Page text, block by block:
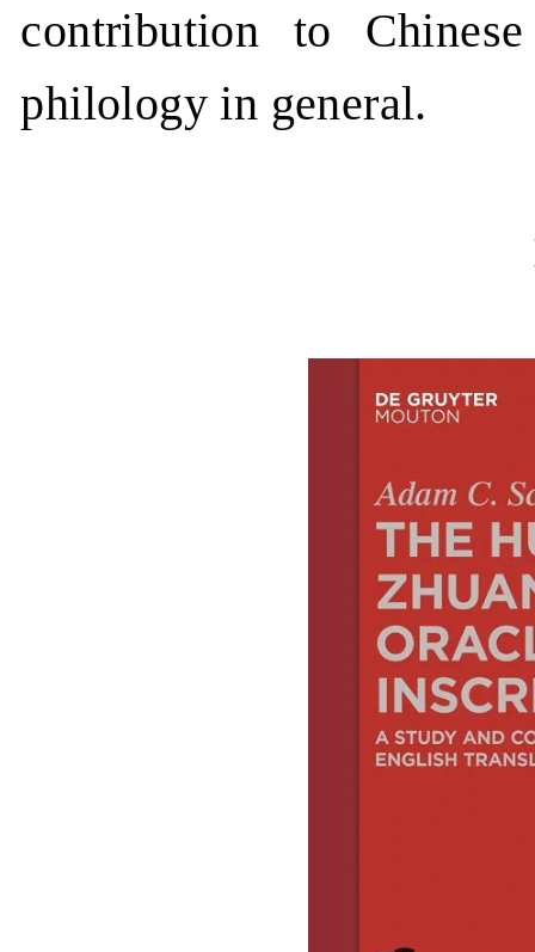
contribution to
philology in general.